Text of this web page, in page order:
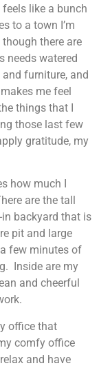
like a bunch
to a town I’m
there are
needs watered
furniture, and
me feel
things that I
those last few
gratitude, my
how much I
are the tall
backyard that is
pit and large
few minutes of
Inside are my
and cheerful
office that
comfy office
and have